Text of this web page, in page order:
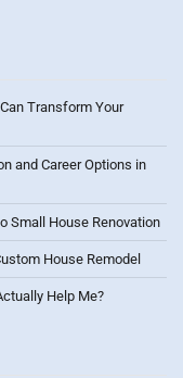
Transform Your
and Career Options in
Small House Renovation
House Remodel
Help Me?